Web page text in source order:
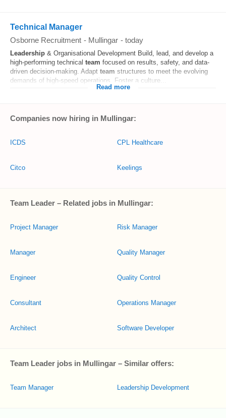
Technical Manager
Osborne Recruitment - Mullingar - today
Leadership & Organisational Development Build, lead, and develop a
high-performing technical team focused on results, safety, and data-
driven decision-making. Adapt team structures to meet the evolving
demands of high-speed operations. Foster a culture...
Read more
Companies now hiring in Mullingar:
ICDS
Citco
CPL Healthcare
Keelings
Team Leader – Related jobs in Mullingar:
Project Manager
Manager
Engineer
Consultant
Architect
Risk Manager
Quality Manager
Quality Control
Operations Manager
Software Developer
Team Leader jobs in Mullingar – Similar offers:
Team Manager Leadership Development